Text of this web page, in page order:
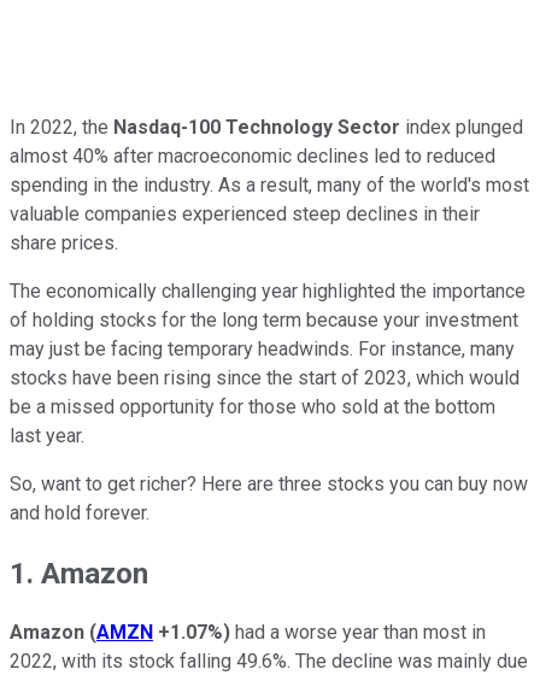
In 2022, the Nasdaq-100 Technology Sector index plunged
almost 40% after macroeconomic declines led to reduced
spending in the industry. As a result, many of the world's most
valuable companies experienced steep declines in their
share prices.
The economically challenging year highlighted the importance
of holding stocks for the long term because your investment
may just be facing temporary headwinds. For instance, many
stocks have been rising since the start of 2023, which would
be a missed opportunity for those who sold at the bottom
last year.
So, want to get richer? Here are three stocks you can buy now
and hold forever.
1. Amazon
Amazon (AMZN +1.07%) had a worse year than most in
2022, with its stock falling 49.6%. The decline was mainly due